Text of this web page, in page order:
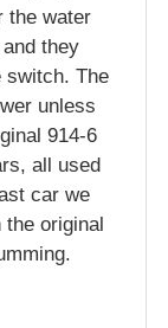
the water
they
switch. The
unless
914-6
all used
car we
the original